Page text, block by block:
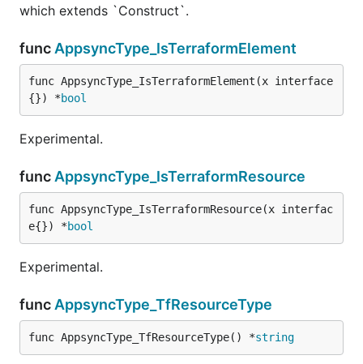
which extends `Construct`.
func AppsyncType_IsTerraformElement
func AppsyncType_IsTerraformElement(x interface
{}) *bool
Experimental.
func AppsyncType_IsTerraformResource
func AppsyncType_IsTerraformResource(x interfac
e{}) *bool
Experimental.
func AppsyncType_TfResourceType
func AppsyncType_TfResourceType() *string